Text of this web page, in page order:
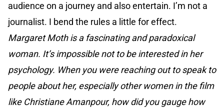
audience on a journey and also entertain. I’m not a
journalist. I bend the rules a little for effect.
Margaret Moth is a fascinating and paradoxical
woman. It’s impossible not to be interested in her
psychology. When you were reaching out to speak to
people about her, especially other women in the film
like Christiane Amanpour, how did you gauge how